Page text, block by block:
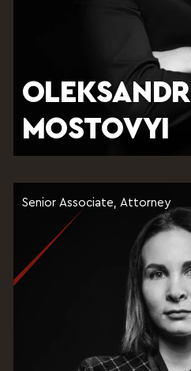
OLEKSANDR
MOSTOVYI
Senior Associate, Attorney